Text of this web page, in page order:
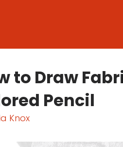
to Draw
Pencil
Knox